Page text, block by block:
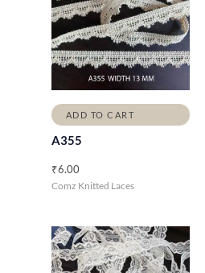
ADD TO CART
A355
₹6.00
Comz Knitted Laces